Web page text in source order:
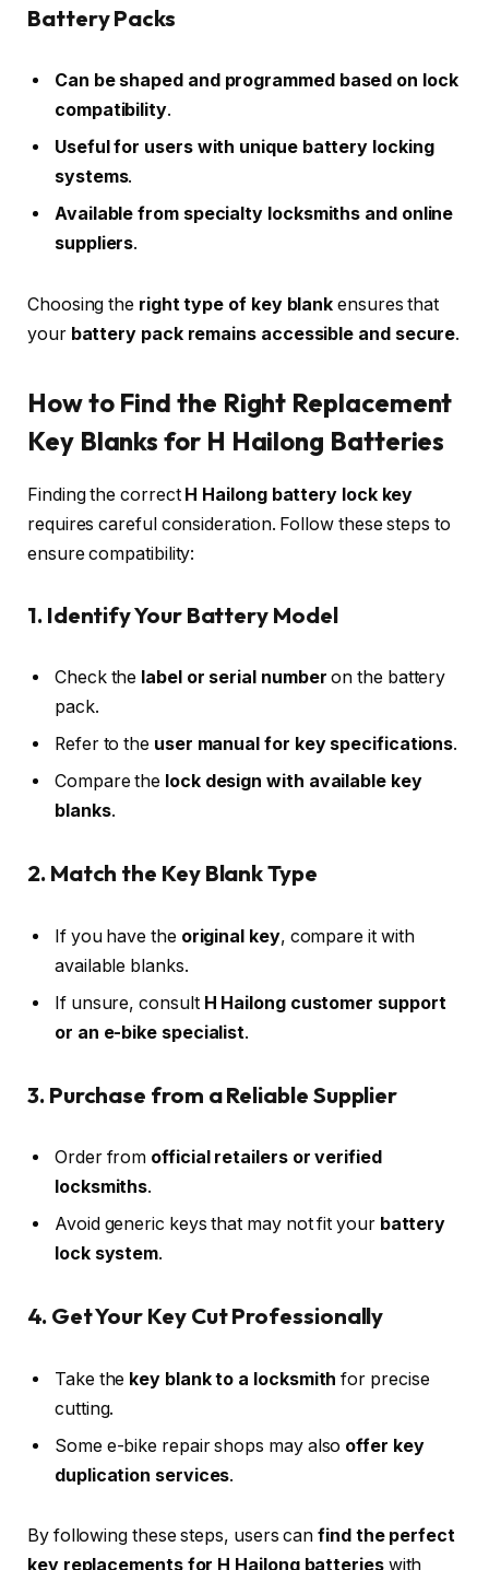
Battery Packs
Can be shaped and programmed based on lock
compatibility.
Useful for users with unique battery locking
systems.
Available from specialty locksmiths and online
suppliers.
Choosing the right type of key blank ensures that
your battery pack remains accessible and secure.
How to Find the Right Replacement
Key Blanks for H Hailong Batteries
Finding the correct H Hailong battery lock key
requires careful consideration. Follow these steps to
ensure compatibility:
1. Identify Your Battery Model
Check the label or serial number on the battery
pack.
Refer to the user manual for key specifications.
Compare the lock design with available key
blanks.
2. Match the Key Blank Type
If you have the original key, compare it with
available blanks.
If unsure, consult H Hailong customer support
or an e-bike specialist.
3. Purchase from a Reliable Supplier
Order from official retailers or verified
locksmiths.
Avoid generic keys that may not fit your battery
lock system.
4. Get Your Key Cut Professionally
Take the key blank to a locksmith for precise
cutting.
Some e-bike repair shops may also offer key
duplication services.
By following these steps, users canfind the perfect
key replacements for H Hailong batterieswith